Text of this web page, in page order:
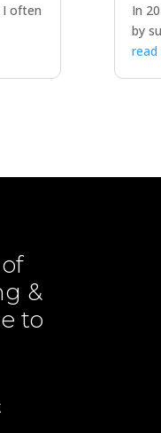
I often
In
by
read
&
to